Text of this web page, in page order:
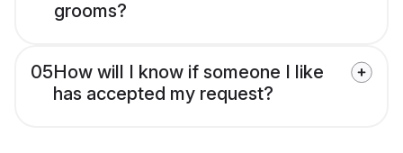
grooms?
05How will I know if someone I like
has accepted my request?